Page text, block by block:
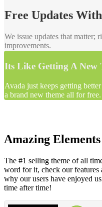
Free Updates
We issue updates that matter;
improvements.
Its Like Getting A New
Avada just keeps getting
a brand new theme all for free.
Amazing
The #1 selling theme of all
word for it, check our features
why our users have enjoyed
time after time!